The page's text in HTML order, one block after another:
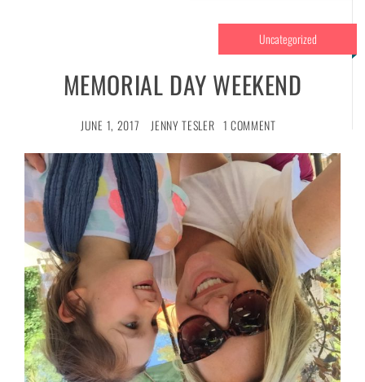
Uncategorized
MEMORIAL DAY WEEKEND
JUNE 1, 2017 JENNY TESLER 1 COMMENT